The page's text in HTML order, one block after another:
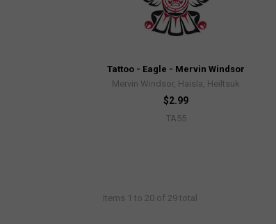
Tattoo - Eagle - Mervin Windsor
Mervin Windsor, Haisla, Heiltsuk
$2.99
TA55
Items 1 to 20 of 29 total